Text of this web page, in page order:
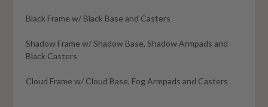
Black Frame w/ Black Base and Casters
Shadow Frame w/ Shadow Base, Shadow Armpads and
Black Casters
Cloud Frame w/ Cloud Base, Fog Armpads and Casters